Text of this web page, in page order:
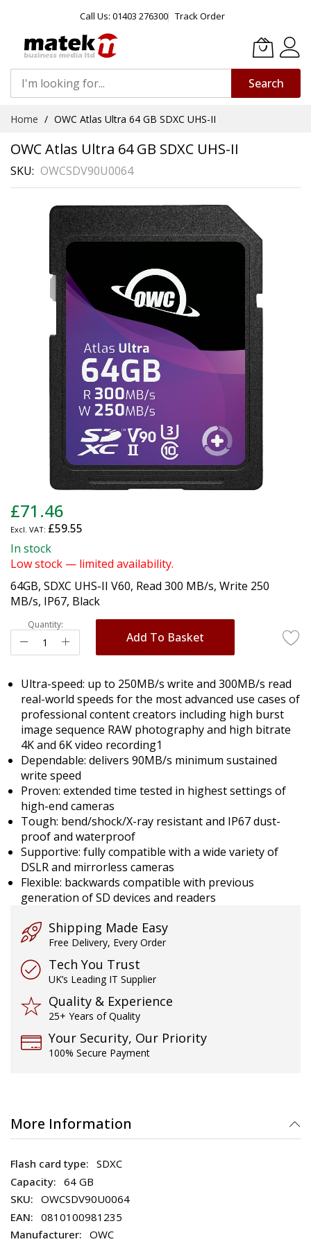
Call Us: 01403 276300 Track Order
Search
Content
Home OWC Atlas Ultra 64 GB SDXC UHS-II
OWC Atlas Ultra 64 GB SDXC UHS-II
SKU OWCSDV90U0064
to
the
beginning
of
images
gallery
£71.46
£59.55
In stock
Low stock — limited availability.
64GB, SDXC UHS-II V60, Read 300 MB/s, Write 250
MB/s, IP67, Black
Quantity:
Add To Basket
Ultra-speed: up to 250MB/s write and 300MB/s read
real-world speeds for the most advanced use cases of
professional content creators including high burst
image sequence RAW photography and high bitrate
4K and 6K video recording1
Dependable: delivers 90MB/s minimum sustained
write speed
Proven: extended time tested in highest settings of
high-end cameras
Tough: bend/shock/X-ray resistant and IP67 dust-
proof and waterproof
Supportive: fully compatible with a wide variety of
DSLR and mirrorless cameras
Flexible: backwards compatible with previous
generation of SD devices and readers
Shipping Made Easy
Free Delivery, Every Order
Tech You Trust
UK’s Leading IT Supplier
Quality & Experience
25+ Years of Quality
Your Security, Our Priority
100% Secure Payment
More Information
SDXC
64 GB
OWCSDV90U0064
0810100981235
OWC